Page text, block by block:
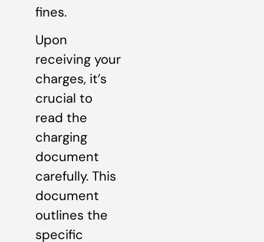
fines.
Upon
receiving your
charges, it’s
crucial to
read the
charging
document
carefully. This
document
outlines the
specific